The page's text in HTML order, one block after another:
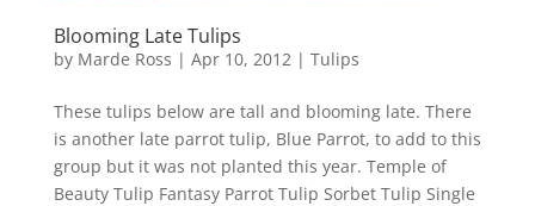
Blooming Late Tulips
by Marde Ross | Apr 10, 2012 | Tulips
These tulips below are tall and blooming late. There
is another late parrot tulip, Blue Parrot, to add to this
group but it was not planted this year. Temple of
Beauty Tulip Fantasy Parrot Tulip Sorbet Tulip Single